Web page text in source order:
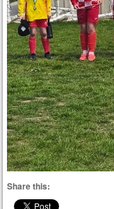
Share this: